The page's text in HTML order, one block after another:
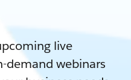
live
demand webinars